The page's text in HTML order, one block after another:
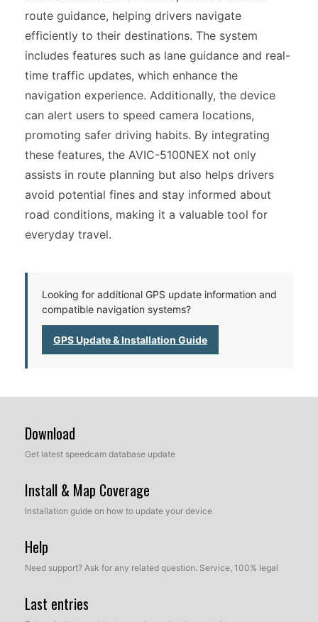
route guidance, helping drivers navigate
efficiently to their destinations. The system
includes features such as lane guidance and real-
time traffic updates, which enhance the
navigation experience. Additionally, the device
can alert users to speed camera locations,
promoting safer driving habits. By integrating
these features, the AVIC-5100NEX not only
assists in route planning but also helps drivers
avoid potential fines and stay informed about
road conditions, making it a valuable tool for
everyday travel.
Looking for additional GPS update information and
compatible navigation systems?
GPS Update & Installation Guide
Download
Get latest speedcam database update
Install & Map Coverage
Installation guide on how to update your device
Help
Need support? Ask for any related question. Service, 100% legal
Last entries